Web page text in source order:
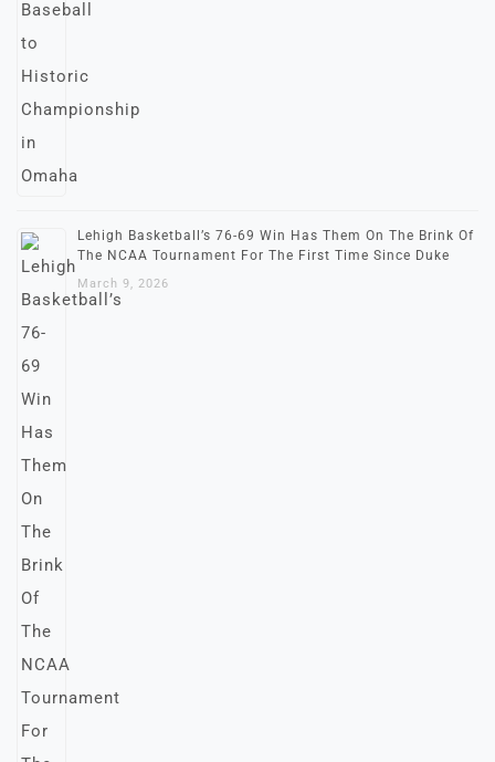
Lehigh Basketball’s 76-69 Win Has Them On The Brink Of
The NCAA Tournament For The First Time Since Duke
March 9, 2026